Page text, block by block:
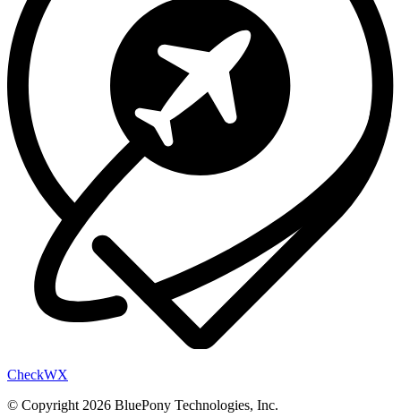
CheckWX
© Copyright 2026 BluePony Technologies, Inc.